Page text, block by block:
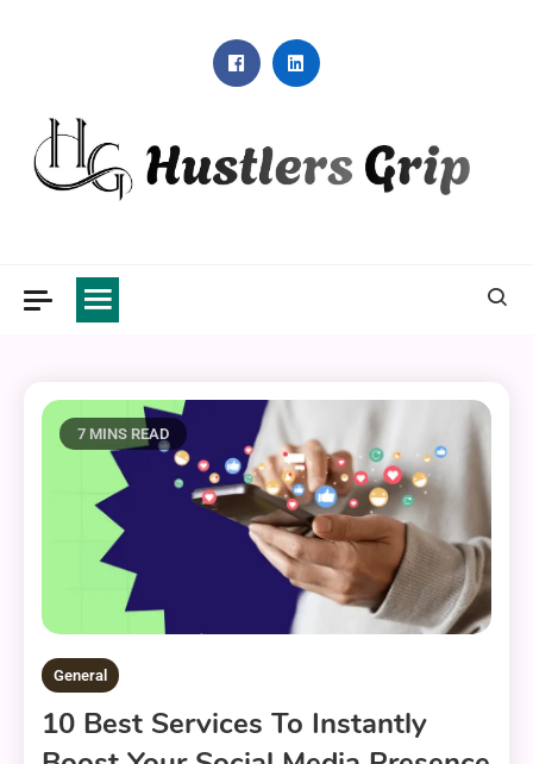
7 MINS READ
General
10 Best Services To Instantly